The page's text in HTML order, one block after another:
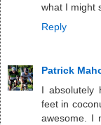
what I might
Reply
Patrick
I absolutely
feet in
awesome. I